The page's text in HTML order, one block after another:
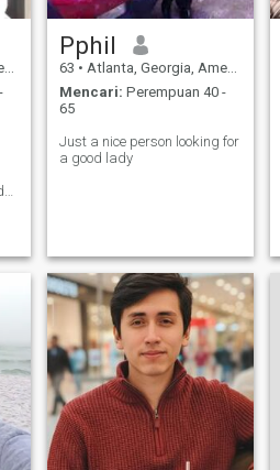
Pphil
63 • Atlanta, Georgia, Amerika Serikat
Mencari: Perempuan 40 -
65
Just a nice person looking for
a good lady